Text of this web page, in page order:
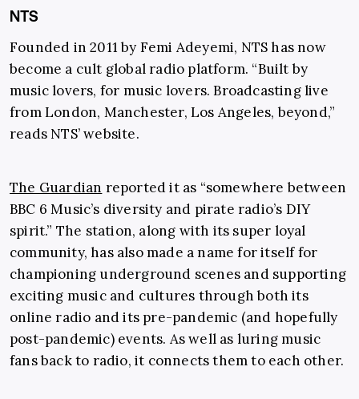
NTS
Founded in 2011 by Femi Adeyemi, NTS has now
become a cult global radio platform. “Built by
music lovers, for music lovers. Broadcasting live
from London, Manchester, Los Angeles, beyond,”
reads NTS’ website.
The Guardian reported it as “somewhere between
BBC 6 Music’s diversity and pirate radio’s DIY
spirit.” The station, along with its super loyal
community, has also made a name for itself for
championing underground scenes and supporting
exciting music and cultures through both its
online radio and its pre-pandemic (and hopefully
post-pandemic) events. As well as luring music
fans back to radio, it connects them to each other.